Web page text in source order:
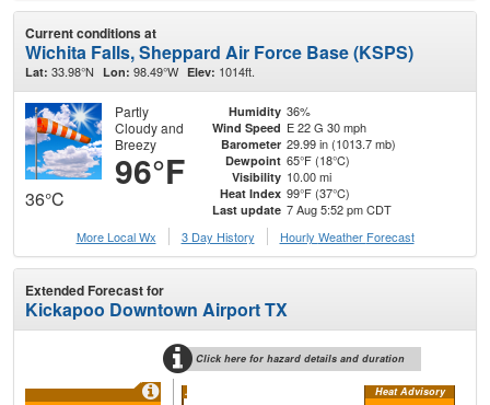
Current conditions at
Wichita Falls, Sheppard Air Force Base (KSPS)
Lat: 33.98°N Lon: 98.49°W Elev: 1014ft.
Partly
Cloudy and
Breezy
96°F
36°C
Humidity 36%
Wind Speed E 22 G 30 mph
Barometer 29.99 in (1013.7 mb)
Dewpoint 65°F (18°C)
Visibility 10.00 mi
Heat Index 99°F (37°C)
Last update 7 Aug 5:52 pm CDT
More Local Wx
3 Day History Hourly Weather Forecast
Extended Forecast for
Kickapoo Downtown Airport TX
Click here for hazard details and duration
Heat Advisory
...